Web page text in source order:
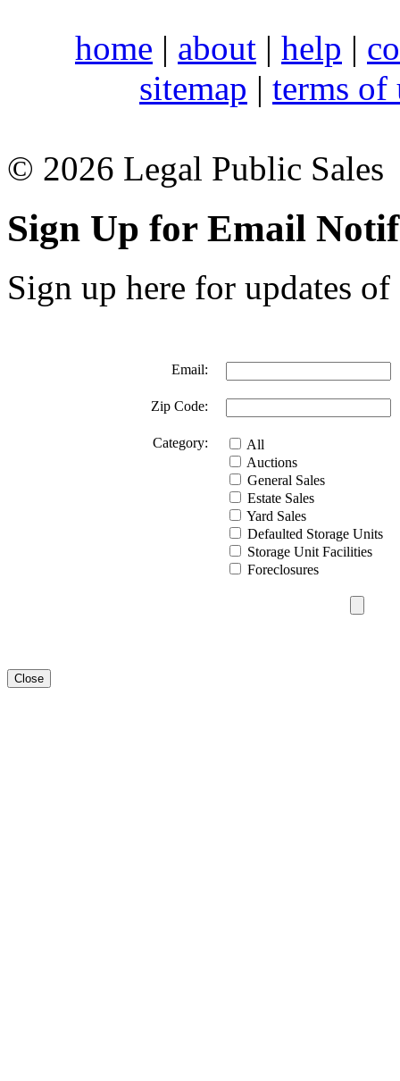
home | about | help |
sitemap | terms of
© 2026 Legal Public Sales
Sign Up for Email
Sign up here for updates
Email:
Zip Code:
Category:
All
Auctions
General Sales
Estate Sales
Yard Sales
Defaulted Storage Units
Storage Unit Facilities
Foreclosures
Close